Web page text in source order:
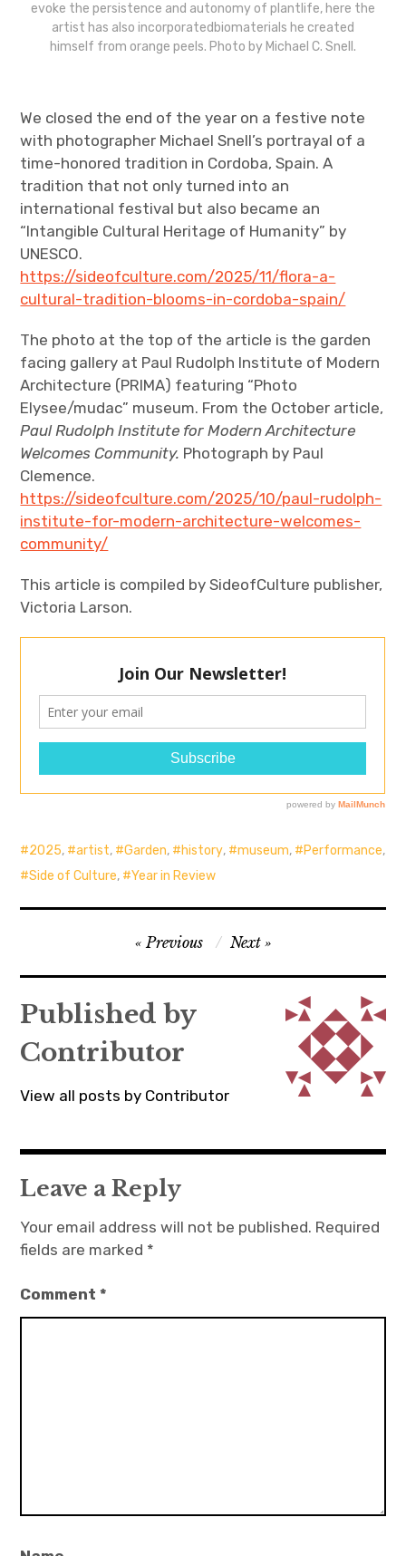
evoke the persistence and autonomy of plantlife, here the
artist has also incorporatedbiomaterials he created
himself from orange peels. Photo by Michael C. Snell.
We closed the end of the year on a festive note
with photographer Michael Snell’s portrayal of a
time-honored tradition in Cordoba, Spain. A
tradition that not only turned into an
international festival but also became an
“Intangible Cultural Heritage of Humanity” by
UNESCO.
https://sideofculture.com/2025/11/flora-a-
cultural-tradition-blooms-in-cordoba-spain/
The photo at the top of the article is the garden
facing gallery at Paul Rudolph Institute of Modern
Architecture (PRIMA) featuring “Photo
Elysee/mudac” museum. From the October article,
Paul Rudolph Institute for Modern Architecture
Welcomes Community. Photograph by Paul
Clemence.
https://sideofculture.com/2025/10/paul-rudolph-
institute-for-modern-architecture-welcomes-
community/
This article is compiled by SideofCulture publisher,
Victoria Larson.
2025, artist, Garden, history, museum, Performance,
Side of Culture, Year in Review
navigation
Previous Next
Published by
Contributor
View all posts by Contributor
Leave a Reply
Your email address will not be published. Required
fields are marked *
Comment*